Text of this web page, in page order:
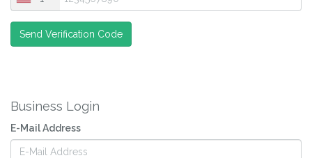
Send Verification Code
Business Login
E-Mail Address